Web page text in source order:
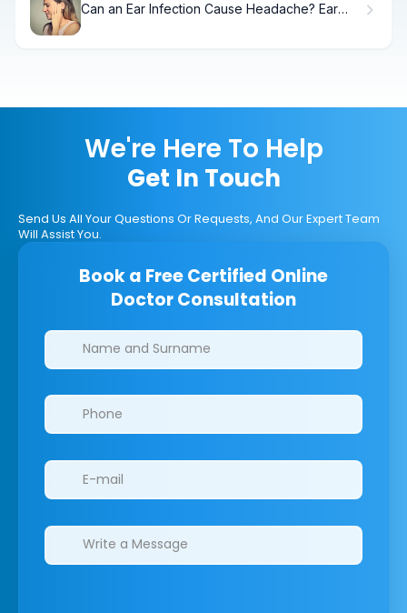
Can an Ear Infection Cause Headache? Ear
We're Here To Help
Get In Touch
Send Us All Your Questions Or Requests, And Our Expert Team
Will Assist You.
Book a Free Certified Online
Doctor Consultation
Clinics/branches